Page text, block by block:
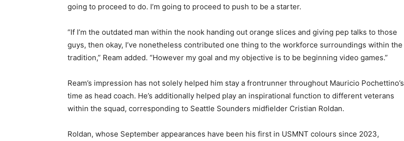
going to proceed to do. I’m going to proceed to push to be a starter.
“If I’m the outdated man within the nook handing out orange slices and giving pep talks to those
guys, then okay, I’ve nonetheless contributed one thing to the workforce surroundings within the
tradition,” Ream added. “However my goal and my objective is to be beginning video games.”
Ream’s impression has not solely helped him stay a frontrunner throughout Mauricio Pochettino’s
time as head coach. He’s additionally helped play an inspirational function to different veterans
within the squad, corresponding to Seattle Sounders midfielder Cristian Roldan.
Roldan, whose September appearances have been his first in USMNT colours since 2023,